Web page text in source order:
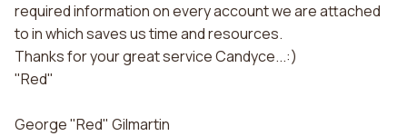
required information on every account we are attached
to in which saves us time and resources.
Thanks for your great service Candyce...:)
"Red"
George "Red" Gilmartin